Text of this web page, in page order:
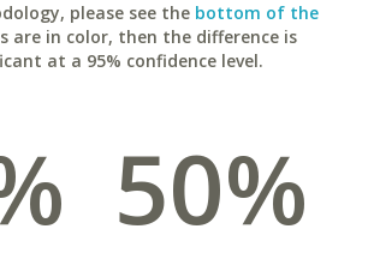
please see the bottom of the
are in color, then the difference is
at a 95% confidence level.
50%